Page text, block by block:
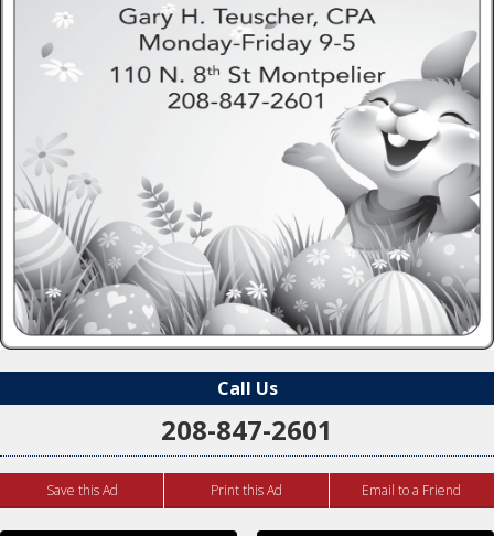
Call Us
208-847-2601
Save this Ad Print this Ad Email to a Friend